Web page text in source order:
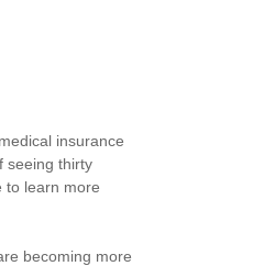
insurance
seeing thirty
to learn more
becoming more